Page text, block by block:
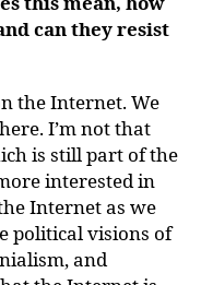
can they resist
the Internet. We
I’m not that
is still part of the
interested in
Internet as we
political visions of
and